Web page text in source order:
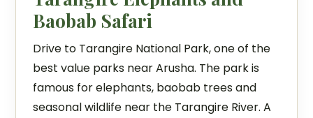
Baobab Safari
Drive to Tarangire National Park, one of the
best value parks near Arusha. The park is
famous for elephants, baobab trees and
seasonal wildlife near the Tarangire River. A